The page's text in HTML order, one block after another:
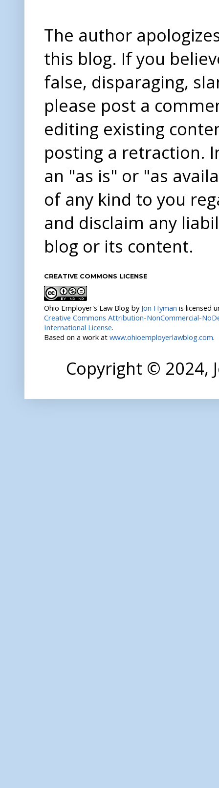
The author
this blog. If you
false, disparaging,
please post a
editing existing
posting a retraction.
an "as is" or "as
of any kind to you
and disclaim any
blog or its content.
CREATIVE COMMONS LICENSE
Ohio Employer's Law Blog by Jon Hyman is licensed
Creative Commons Attribution-NonCommercial-
International License.
Based on a work at www.ohioemployerlawblog.com.
Copyright © 2024,